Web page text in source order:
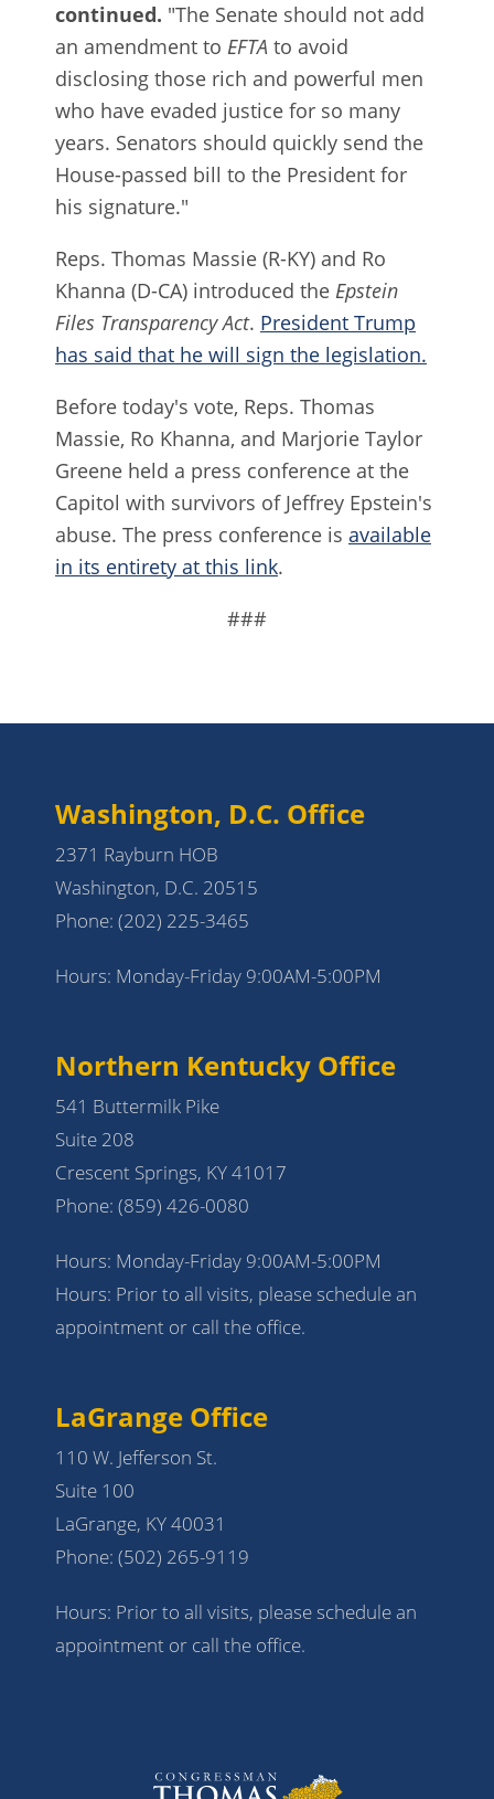
continued. "The Senate should not add
an amendment to EFTA to avoid
disclosing those rich and powerful men
who have evaded justice for so many
years. Senators should quickly send the
House-passed bill to the President for
his signature."
Reps. Thomas Massie (R-KY) and Ro
Khanna (D-CA) introduced the Epstein
Files Transparency Act. President Trump
has said that he will sign the legislation.
Before today's vote, Reps. Thomas
Massie, Ro Khanna, and Marjorie Taylor
Greene held a press conference at the
Capitol with survivors of Jeffrey Epstein's
abuse. The press conference is available
in its entirety at this link.
###
Washington, D.C. Office
2371 Rayburn HOB
Washington, D.C. 20515
Phone: (202) 225-3465
Hours: Monday-Friday 9:00AM-5:00PM
Northern Kentucky Office
541 Buttermilk Pike
Suite 208
Crescent Springs, KY 41017
Phone: (859) 426-0080
Hours: Monday-Friday 9:00AM-5:00PM
Hours: Prior to all visits, please schedule an
appointment or call the office.
LaGrange Office
110 W. Jefferson St.
Suite 100
LaGrange, KY 40031
Phone: (502) 265-9119
Hours: Prior to all visits, please schedule an
appointment or call the office.